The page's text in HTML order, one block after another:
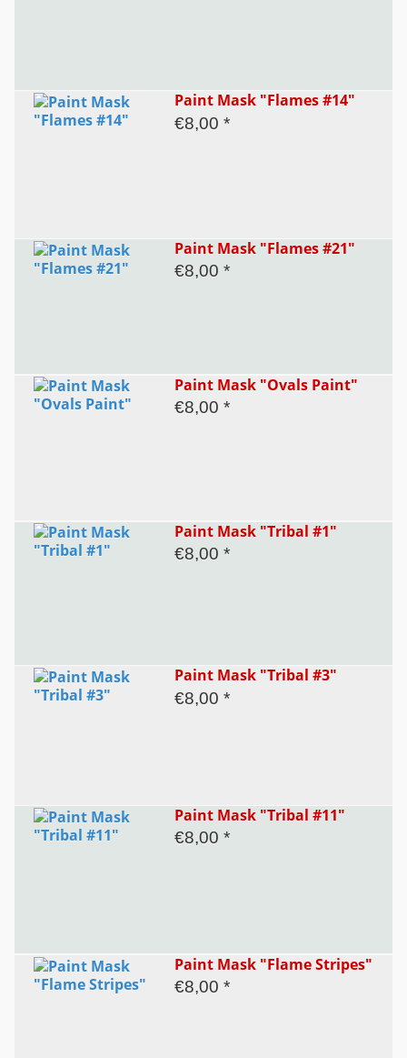
Paint Mask "Flames #14"
€8,00 *
Paint Mask "Flames #21"
€8,00 *
Paint Mask "Ovals Paint"
€8,00 *
Paint Mask "Tribal #1"
€8,00 *
Paint Mask "Tribal #3"
€8,00 *
Paint Mask "Tribal #11"
€8,00 *
Paint Mask "Flame Stripes"
€8,00 *